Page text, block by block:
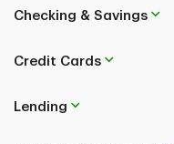
Checking & Savings
Credit Cards
Lending